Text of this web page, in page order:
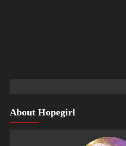
About Hopegirl